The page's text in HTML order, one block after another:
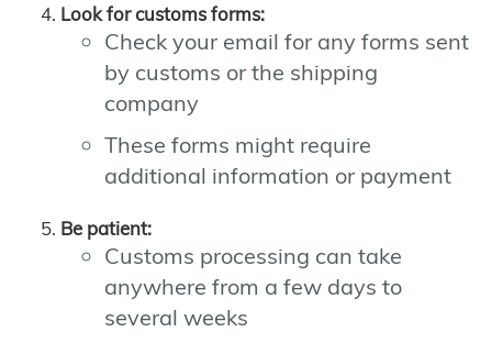
Look for customs forms:
Check your email for any forms sent
by customs or the shipping
company
These forms might require
additional information or payment
Be patient:
Customs processing can take
anywhere from a few days to
several weeks